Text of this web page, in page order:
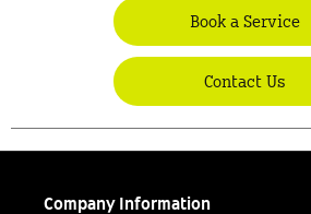
Book a Service
Contact Us
Company Information